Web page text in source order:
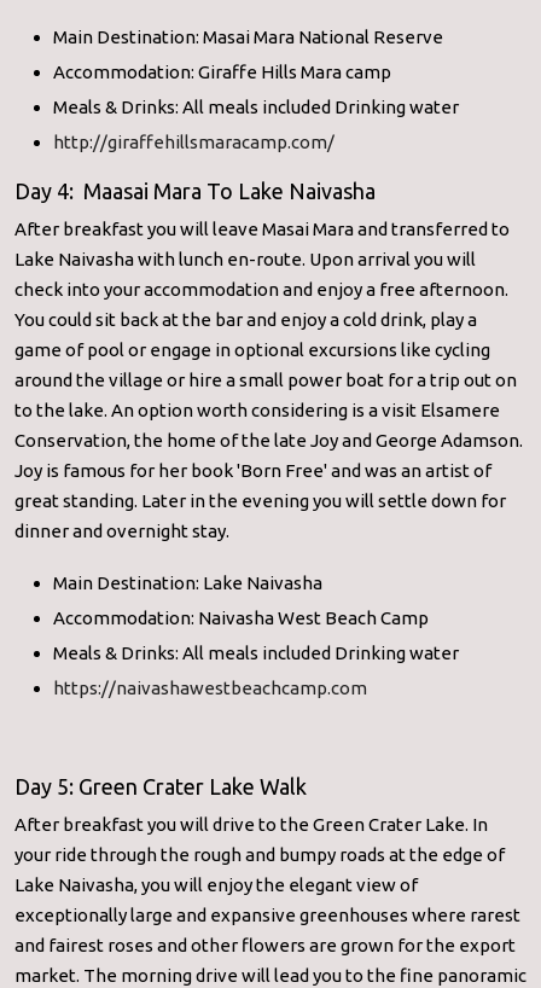
Main Destination: Masai Mara National Reserve
Accommodation: Giraffe Hills Mara camp
Meals & Drinks: All meals included Drinking water
http://giraffehillsmaracamp.com/
Day 4: Maasai Mara To Lake Naivasha
After breakfast you will leave Masai Mara and transferred to
Lake Naivasha with lunch en-route. Upon arrival you will
check into your accommodation and enjoy a free afternoon.
You could sit back at the bar and enjoy a cold drink, play a
game of pool or engage in optional excursions like cycling
around the village or hire a small power boat for a trip out on
to the lake. An option worth considering is a visit Elsamere
Conservation, the home of the late Joy and George Adamson.
Joy is famous for her book 'Born Free' and was an artist of
great standing. Later in the evening you will settle down for
dinner and overnight stay.
Main Destination: Lake Naivasha
Accommodation: Naivasha West Beach Camp
Meals & Drinks: All meals included Drinking water
https://naivashawestbeachcamp.com
Day 5: Green Crater Lake Walk
After breakfast you will drive to the Green Crater Lake. In
your ride through the rough and bumpy roads at the edge of
Lake Naivasha, you will enjoy the elegant view of
exceptionally large and expansive greenhouses where rarest
and fairest roses and other flowers are grown for the export
market. The morning drive will lead you to the fine panoramic